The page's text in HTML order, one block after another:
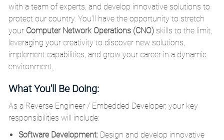
with a team of experts, and develop innovative solutions to
protect our country. You’ll have the opportunity to stretch
your Computer Network Operations (CNO) skills to the limit,
leveraging your creativity to discover new solutions,
implement capabilities, and grow your career in a dynamic
environment.
What You'll Be Doing:
As a Reverse Engineer / Embedded Developer, your key
responsibilities will include:
Software Development: Design and develop innovative